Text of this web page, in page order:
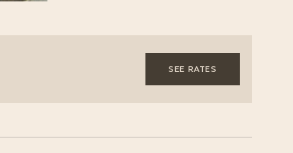
SEE RATES